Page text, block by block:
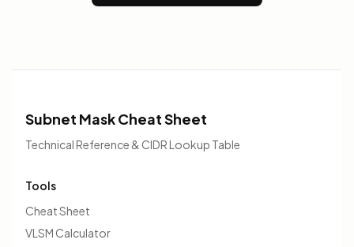
Subnet Mask Cheat Sheet
Technical Reference & CIDR Lookup Table
Tools
Cheat Sheet
VLSM Calculator